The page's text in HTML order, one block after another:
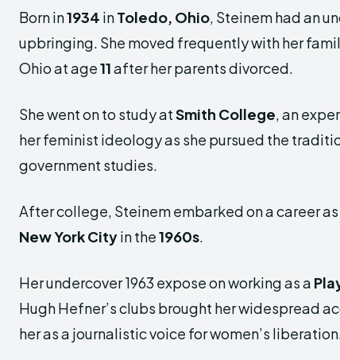
Born in1934 inToledo, Ohio, Steinem had an
upbringing. She moved frequently with her
Ohio at age11after her parents divorced.
She went on to study atSmith College, an
her feminist ideology as she pursued the
government studies.
After college, Steinem embarked on a career as
New York Cityin the1960s.
Her undercover 1963 expose on working as a
Hugh Hefner’s clubs brought her widespread
her as a journalistic voice for women’s